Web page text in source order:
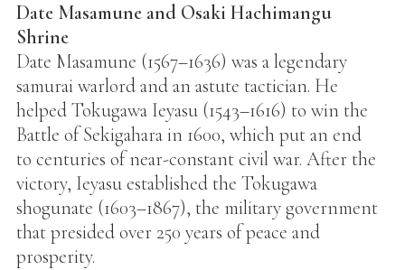
Date Masamune and Osaki Hachimangu
Shrine
Date Masamune (1567–1636) was a legendary
samurai warlord and an astute tactician. He
helped Tokugawa Ieyasu (1543–1616) to win the
Battle of Sekigahara in 1600, which put an end
to centuries of near-constant civil war. After the
victory, Ieyasu established the Tokugawa
shogunate (1603–1867), the military government
that presided over 250 years of peace and
prosperity.